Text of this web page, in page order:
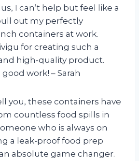
I can’t help but feel like a
out my perfectly
containers at work.
for creating such a
high-quality product.
work! – Sarah
you, these containers have
countless food spills in
who is always on
a leak-proof food prep
absolute game changer.